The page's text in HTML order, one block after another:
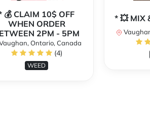
💰 CLAIM 10$ OFF
WHEN ORDER
2PM - 5PM
Ontario, Canada
(4)
WEED
* 💥 MIX